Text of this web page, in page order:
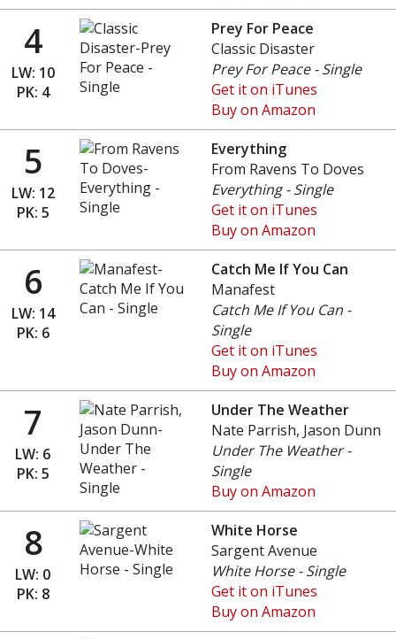
4
LW: 10
PK: 4
Prey For Peace
Classic Disaster
Prey For Peace - Single
Get it on iTunes
Buy on Amazon
5
LW: 12
PK: 5
Everything
From Ravens To Doves
Everything - Single
Get it on iTunes
Buy on Amazon
6
LW: 14
PK: 6
Catch Me If You Can
Manafest
Catch Me If You Can -
Single
Get it on iTunes
Buy on Amazon
7
LW: 6
PK: 5
Under The Weather
Nate Parrish, Jason Dunn
Under The Weather -
Single
Buy on Amazon
8
LW: 0
PK: 8
White Horse
Sargent Avenue
White Horse - Single
Get it on iTunes
Buy on Amazon